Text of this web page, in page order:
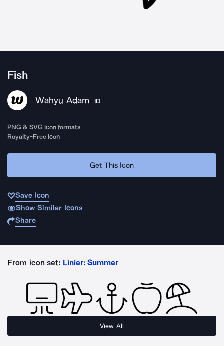
Fish
Wahyu Adam ID
PNG & SVG icon formats
Royalty-Free Icon
Get This Icon
Save Icon
Show Similar Icons
Share
From icon set: Linier: Summer
View All